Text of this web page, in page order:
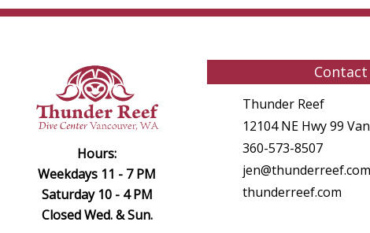
Hours:
Weekdays 11 - 7 PM
Saturday 10 - 4 PM
Closed Wed. & Sun.
Thunder Reef
12104 NE Hwy 99
360-573-8507
jen@thunderreef.com
thunderreef.com